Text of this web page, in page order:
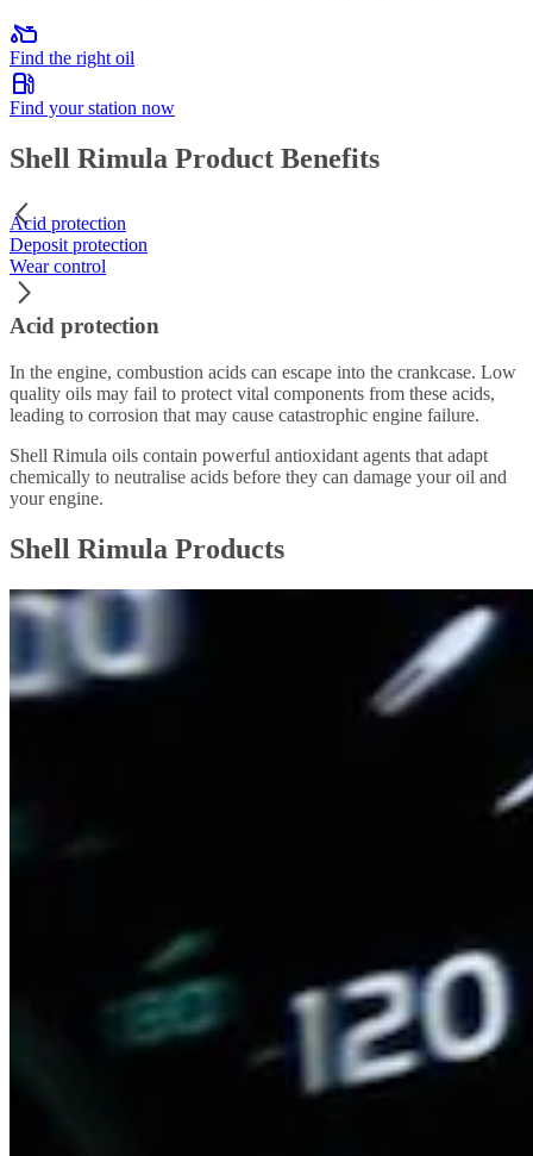
Find the right oil
Find your station now
Shell Rimula Product Benefits
Acid protection
Deposit protection
Wear control
Acid protection
In the engine, combustion acids can escape into the crankcase. Low
quality oils may fail to protect vital components from these acids,
leading to corrosion that may cause catastrophic engine failure.
Shell Rimula oils contain powerful antioxidant agents that adapt
chemically to neutralise acids before they can damage your oil and
your engine.
Shell Rimula Products